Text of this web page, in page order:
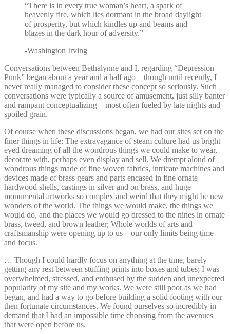
“There is in every true woman’s heart, a spark of
heavenly fire, which lies dormant in the broad daylight
of prosperity, but which kindles up and beams and
blazes in the dark hour of adversity.”
-Washington Irving
Conversations between Bethalynne and I, regarding “Depression
Punk” began about a year and a half ago – though until recently, I
never really managed to consider these concept so seriously. Such
conversations were typically a source of amusement, just silly banter
and rampant conceptualizing – most often fueled by late nights and
spoiled grain.
Of course when these discussions began, we had our sites set on the
finer things in life: The extravagance of steam culture had us bright
eyed dreaming of all the wondrous things we could make to wear,
decorate with, perhaps even display and sell. We drempt aloud of
wondrous things made of fine woven fabrics, intricate machines and
devices made of brass gears and parts encased in fine ornate
hardwood shells, castings in silver and on brass, and huge
monumental artworks so complex and weird that they might be new
wonders of the world. The things we would make, the things we
would do, and the places we would go dressed to the nines in ornate
brass, tweed, and brown leather; Whole worlds of arts and
craftsmanship were opening up to us – our only limits being time
and focus.
… Though I could hardly focus on anything at the time, barely
getting any rest between stuffing prints into boxes and tubes; I was
overwhelmed, stressed, and enthused by the sudden and unexpected
popularity of my site and my works. We were still poor as we had
began, and had a way to go before building a solid footing with our
then fortunate circumstances. We found ourselves so incredibly in
demand that I had an impossible time choosing from the avenues
that were open before us.